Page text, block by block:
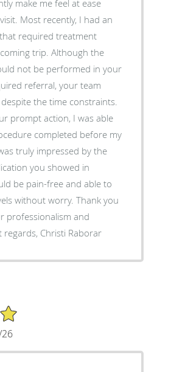
make me feel at ease
had an
required treatment
trip. Although the
not be performed in your
referral, your team
the time constraints.
prompt action, I was able
completed before my
you showed in
be pain-free and able to
without worry. Thank you
professionalism and
Best regards, Christi Raborar